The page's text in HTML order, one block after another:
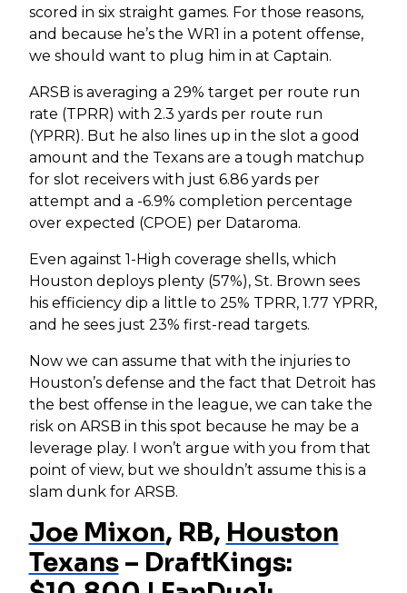
scored in six straight games. For those reasons,
and because he’s the WR1 in a potent offense,
we should want to plug him in at Captain.
ARSB is averaging a 29% target per route run
rate (TPRR) with 2.3 yards per route run
(YPRR). But he also lines up in the slot a good
amount and the Texans are a tough matchup
for slot receivers with just 6.86 yards per
attempt and a -6.9% completion percentage
over expected (CPOE) per Dataroma.
Even against 1-High coverage shells, which
Houston deploys plenty (57%), St. Brown sees
his efficiency dip a little to 25% TPRR, 1.77 YPRR,
and he sees just 23% first-read targets.
Now we can assume that with the injuries to
Houston’s defense and the fact that Detroit has
the best offense in the league, we can take the
risk on ARSB in this spot because he may be a
leverage play. I won’t argue with you from that
point of view, but we shouldn’t assume this is a
slam dunk for ARSB.
Joe Mixon, RB, Houston
Texans– DraftKings: